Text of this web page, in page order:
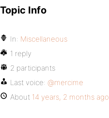
Topic Info
In: Miscellaneous
1 reply
2 participants
Last voice: @mercime
About 14 years, 2 months ago